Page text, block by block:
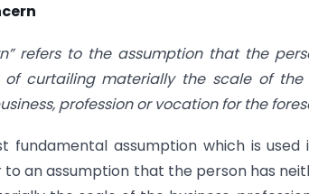
refers to the assumption that the
curtailing materially the scale of
profession or vocation for the
fundamental assumption which is
an assumption that the person has